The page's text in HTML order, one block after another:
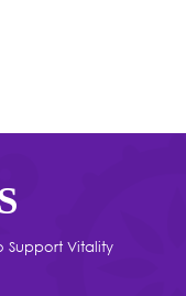
Support Vitality